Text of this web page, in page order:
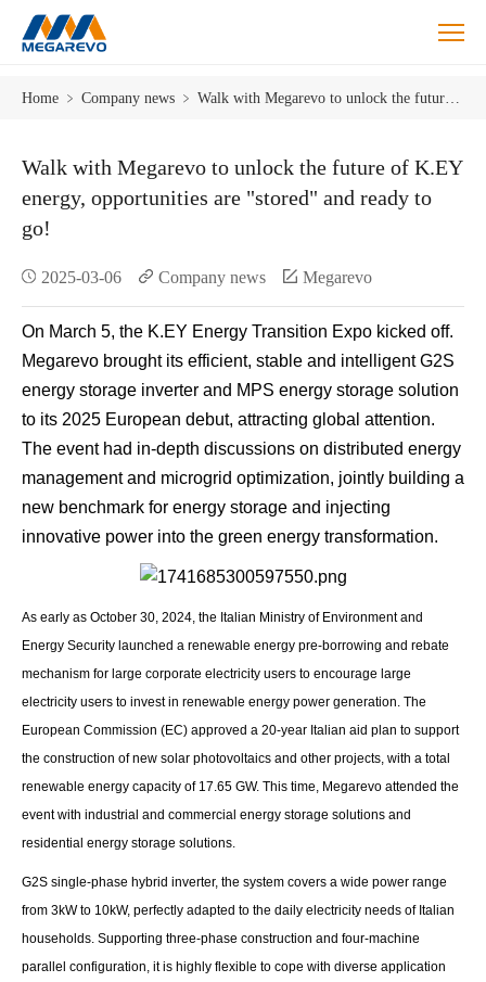
Home ﹥ Company news ﹥
Walk with Megarevo to unlock the future of K.EY
energy, opportunities are "stored" and ready to
go!
2025-03-06 Company news Megarevo
On March 5, the K.EY Energy Transition Expo kicked off.
Megarevo brought its efficient, stable and intelligent G2S
energy storage inverter and MPS energy storage solution
to its 2025 European debut, attracting global attention.
The event had in-depth discussions on distributed energy
management and microgrid optimization, jointly building a
new benchmark for energy storage and injecting
innovative power into the green energy transformation.
As early as October 30, 2024, the Italian Ministry of Environment and
Energy Security launched a renewable energy pre-borrowing and rebate
mechanism for large corporate electricity users to encourage large
electricity users to invest in renewable energy power generation. The
European Commission (EC) approved a 20-year Italian aid plan to support
the construction of new solar photovoltaics and other projects, with a total
renewable energy capacity of 17.65 GW. This time, Megarevo attended the
event with industrial and commercial energy storage solutions and
residential energy storage solutions.
G2S single-phase hybrid inverter, the system covers a wide power range
from 3kW to 10kW, perfectly adapted to the daily electricity needs of Italian
households. Supporting three-phase construction and four-machine
parallel configuration, it is highly flexible to cope with diverse application